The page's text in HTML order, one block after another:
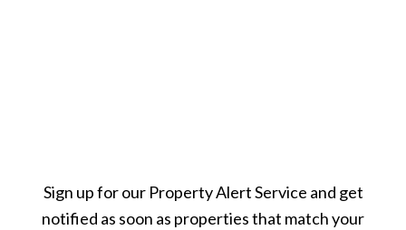
Sign up for our Property Alert Service and get
notified as soon as properties that match your